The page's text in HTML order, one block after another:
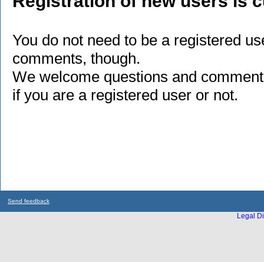
You do not need to be a registered
comments, though.
We welcome questions and
if you are a registered user or not.
Send feedback
Legal